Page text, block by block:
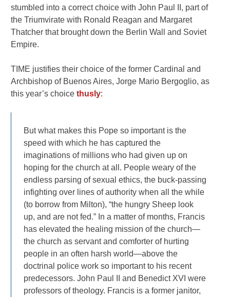
stumbled into a correct choice with John Paul II, part of
the Triumvirate with Ronald Reagan and Margaret
Thatcher that brought down the Berlin Wall and Soviet
Empire.
TIME justifies their choice of the former Cardinal and
Archbishop of Buenos Aires, Jorge Mario Bergoglio, as
this year’s choicethusly:
But what makes this Pope so important is the
speed with which he has captured the
imaginations of millions who had given up on
hoping for the church at all. People weary of the
endless parsing of sexual ethics, the buck-passing
infighting over lines of authority when all the while
(to borrow from Milton), “the hungry Sheep look
up, and are not fed.” In a matter of months, Francis
has elevated the healing mission of the church—
the church as servant and comforter of hurting
people in an often harsh world—above the
doctrinal police work so important to his recent
predecessors. John Paul II and Benedict XVI were
professors of theology. Francis is a former janitor,